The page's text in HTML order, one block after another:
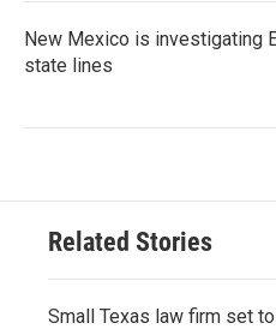
New Mexico is investigating
state lines
Related Stories
Small Texas law firm set